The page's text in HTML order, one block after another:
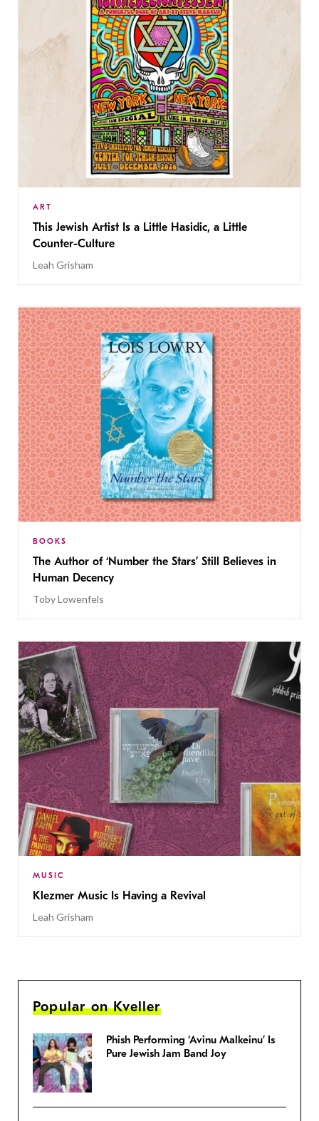
ART
This Jewish Artist Is a Little Hasidic, a Little
Counter-Culture
Leah Grisham
BOOKS
The Author of ‘Number the Stars’ Still Believes in
Human Decency
Toby Lowenfels
MUSIC
Klezmer Music Is Having a Revival
Leah Grisham
Popular on Kveller
Phish Performing ‘Avinu Malkeinu’ Is
Pure Jewish Jam Band Joy